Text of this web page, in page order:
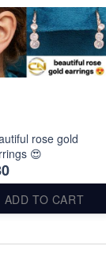
rose gold
😍
ADD TO CART